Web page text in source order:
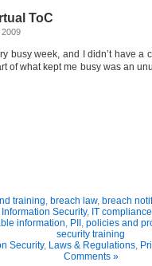
ToC
busy week, and I didn’t have a
of what kept me busy was an
training, breach law, breach
Information Security, IT compliance
information, PII , policies and
security training
Security, Laws & Regulations,
Comments »